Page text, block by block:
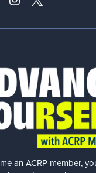
an ACRP member,